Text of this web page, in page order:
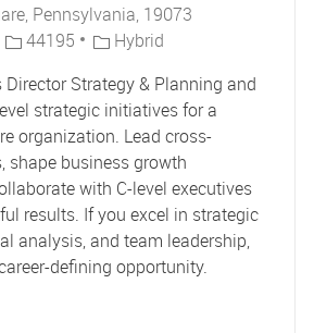
Pennsylvania, 19073
Job Id44195
Hybrid
Strategy & Planning and
strategic initiatives for a
organization. Lead cross-
shape business growth
with C-level executives
results. If you excel in strategic
analysis, and team leadership,
defining opportunity.
Strategy & Planning 44195